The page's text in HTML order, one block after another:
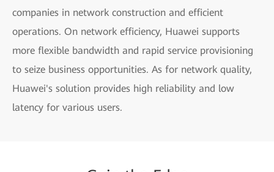
companies in network construction and efficient
operations. On network efficiency, Huawei supports
more flexible bandwidth and rapid service provisioning
to seize business opportunities. As for network quality,
Huawei's solution provides high reliability and low
latency for various users.